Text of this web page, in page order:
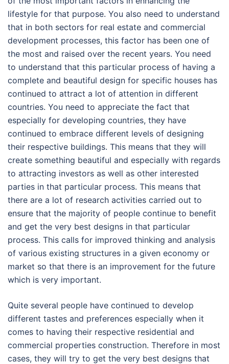
lifestyle for that purpose. You also need to understand
that in both sectors for real estate and commercial
development processes, this factor has been one of
the most and raised over the recent years. You need
to understand that this particular process of having a
complete and beautiful design for specific houses has
continued to attract a lot of attention in different
countries. You need to appreciate the fact that
especially for developing countries, they have
continued to embrace different levels of designing
their respective buildings. This means that they will
create something beautiful and especially with regards
to attracting investors as well as other interested
parties in that particular process. This means that
there are a lot of research activities carried out to
ensure that the majority of people continue to benefit
and get the very best designs in that particular
process. This calls for improved thinking and analysis
of various existing structures in a given economy or
market so that there is an improvement for the future
which is very important.
Quite several people have continued to develop
different tastes and preferences especially when it
comes to having their respective residential and
commercial properties construction. Therefore in most
cases, they will try to get the very best designs that